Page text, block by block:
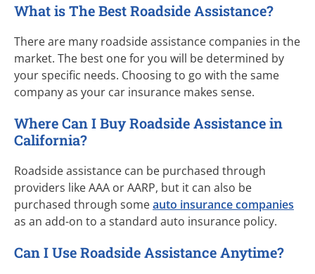
What is The Best Roadside Assistance?
There are many roadside assistance companies in the
market. The best one for you will be determined by
your specific needs. Choosing to go with the same
company as your car insurance makes sense.
Where Can I Buy Roadside Assistance in
California?
Roadside assistance can be purchased through
providers like AAA or AARP, but it can also be
purchased through someauto insurance companies
as an add-on to a standard auto insurance policy.
Can I Use Roadside Assistance Anytime?